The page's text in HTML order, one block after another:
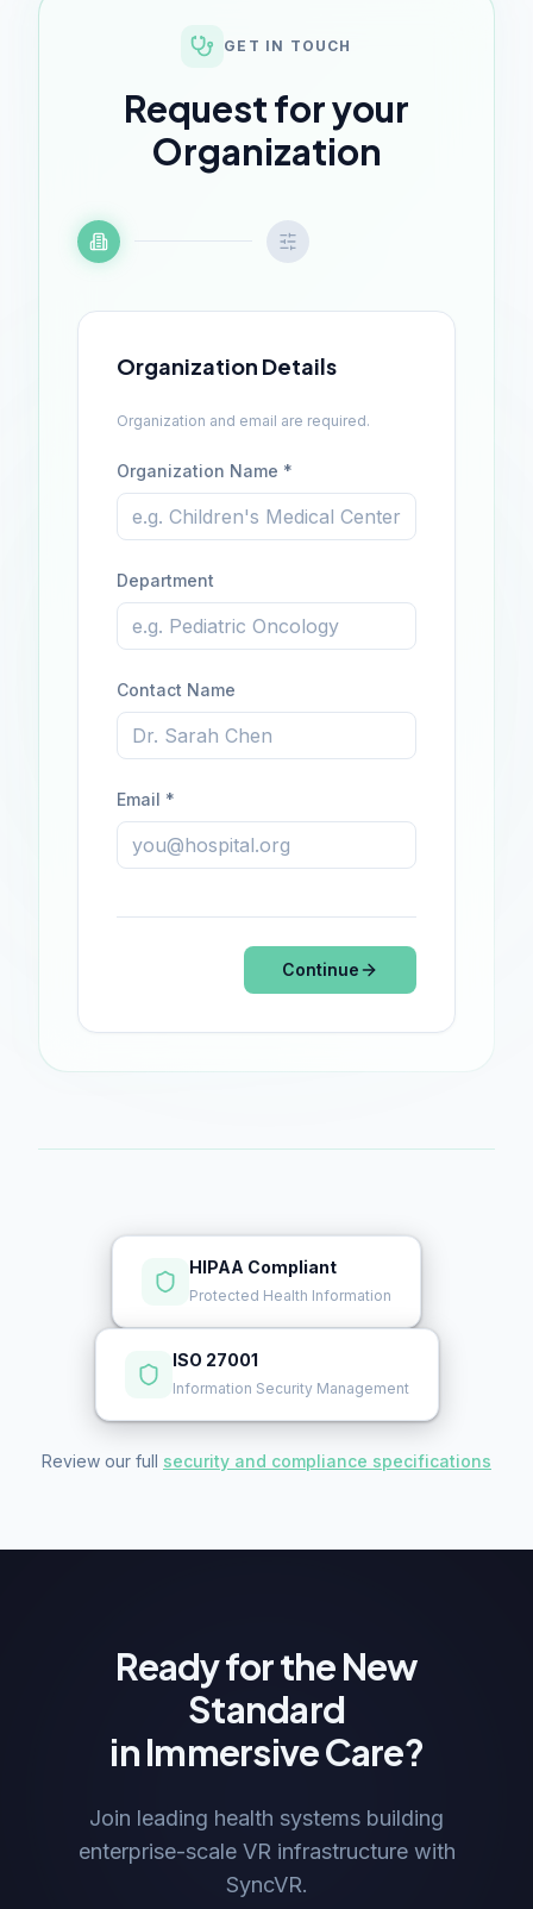
GET IN TOUCH
Request for your
Organization
Organization Details
Organization and email are required.
Organization Name *
Department
Contact Name
Email *
Continue
HIPAA Compliant
Protected Health Information
ISO 27001
Information Security Management
Review our full security and compliance specifications
Ready for the New
Standard
in Immersive Care?
Join leading health systems building
enterprise-scale VR infrastructure with
SyncVR.